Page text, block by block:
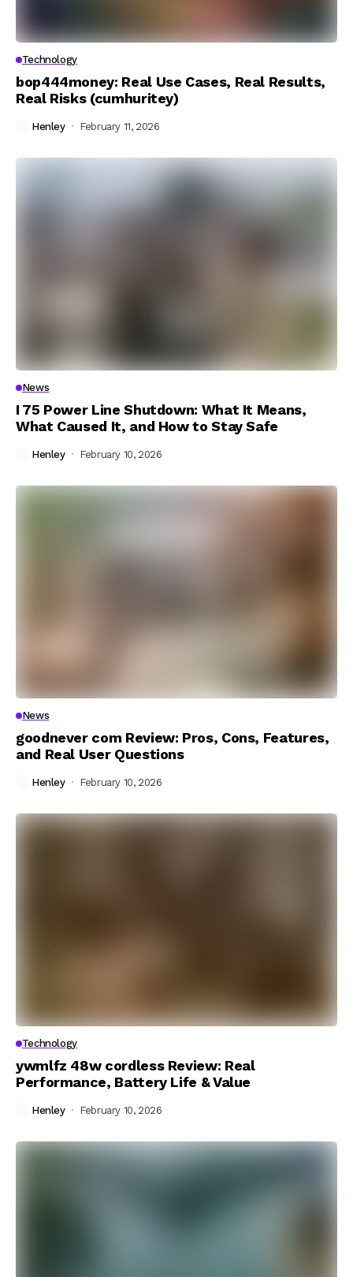
Technology
bop444money: Real Use Cases, Real Results,
Real Risks (cumhuritey)
Henley February 11, 2026
News
I 75 Power Line Shutdown: What It Means,
What Caused It, and How to Stay Safe
Henley February 10, 2026
News
goodnever com Review: Pros, Cons, Features,
and Real User Questions
Henley February 10, 2026
Technology
ywmlfz 48w cordless Review: Real
Performance, Battery Life & Value
Henley February 10, 2026